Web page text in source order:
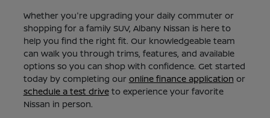
Whether you're upgrading your daily commuter or
shopping for a family SUV, Albany Nissan is here to
help you find the right fit. Our knowledgeable team
can walk you through trims, features, and available
options so you can shop with confidence. Get started
today by completing our online finance application or
schedule a test driveto experience your favorite
Nissan in person.